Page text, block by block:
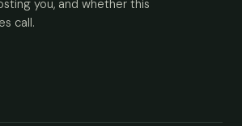
you, and whether this
call.